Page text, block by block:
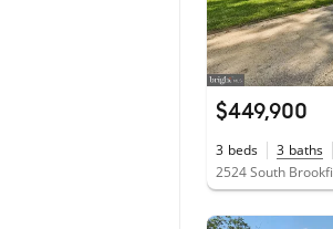
$449,900
3 beds 3 baths
2524 South